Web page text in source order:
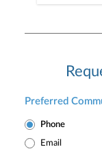
Preferred
Phone
Email